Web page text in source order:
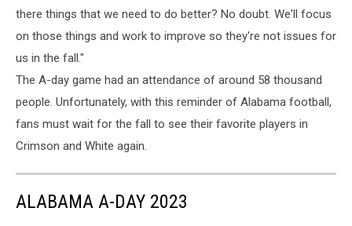
there things that we need to do better? No doubt. We'll focus
on those things and work to improve so they're not issues for
us in the fall."
The A-day game had an attendance of around 58 thousand
people. Unfortunately, with this reminder of Alabama football,
fans must wait for the fall to see their favorite players in
Crimson and White again.
ALABAMA A-DAY 2023